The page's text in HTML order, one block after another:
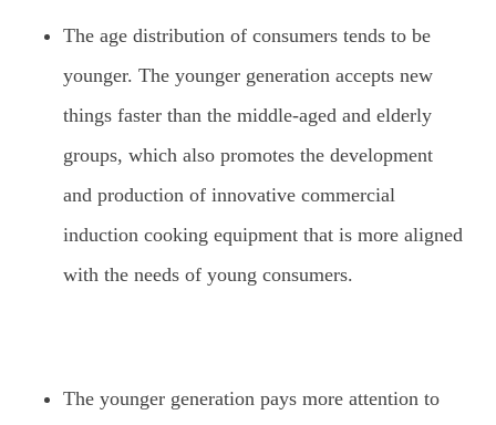
The age distribution of consumers tends to be
younger. The younger generation accepts new
things faster than the middle-aged and elderly
groups, which also promotes the development
and production of innovative commercial
induction cooking equipment that is more aligned
with the needs of young consumers.
The younger generation pays more attention to